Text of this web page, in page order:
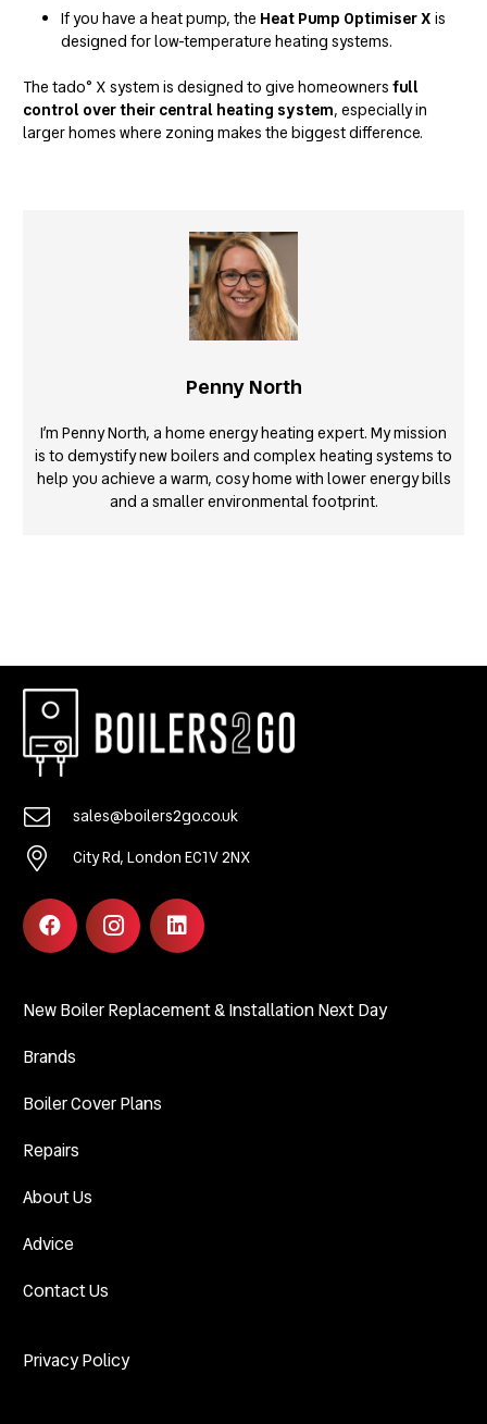
If you have a heat pump, the Heat Pump Optimiser X is
designed for low-temperature heating systems.
The tado° X system is designed to give homeowners full
control over their central heating system, especially in
larger homes where zoning makes the biggest difference.
Penny North
I’m Penny North, a home energy heating expert. My mission
is to demystify new boilers and complex heating systems to
help you achieve a warm, cosy home with lower energy bills
and a smaller environmental footprint.
sales@boilers2go.co.uk
City Rd, London EC1V 2NX
New Boiler Replacement & Installation Next Day
Brands
Boiler Cover Plans
Repairs
About Us
Advice
Contact Us
Privacy Policy